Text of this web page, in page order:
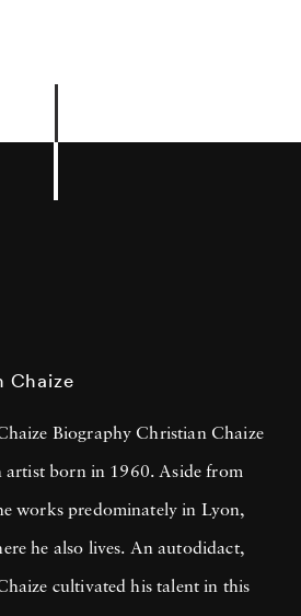
Chaize
Biography Christian Chaize
artist born in 1960. Aside from
works predominately in Lyon,
he also lives. An autodidact,
cultivated his talent in this